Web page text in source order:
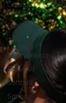
College
Football
Basketball
7on7
Football
Tournaments
Baseball
Softball
Spring